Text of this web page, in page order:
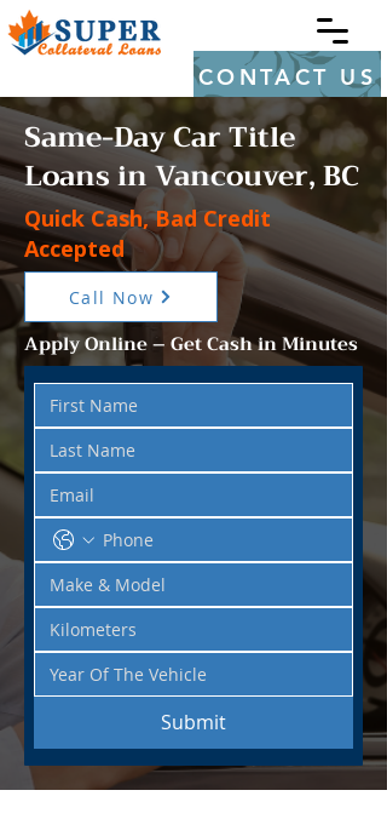
CONTACT US
Same-Day Car Title
Loans in Vancouver, BC
Quick Cash, Bad Credit
Accepted
Call Now
Apply Online – Get Cash in Minutes
Submit